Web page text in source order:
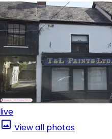
live
View all photos